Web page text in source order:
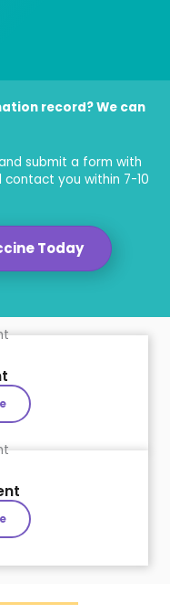
record? We can
submit a form with
contact you within 7-10
Today